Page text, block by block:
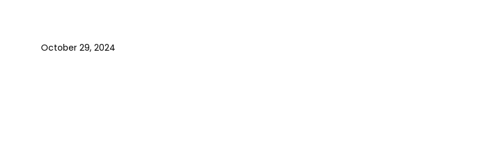
October 29, 2024